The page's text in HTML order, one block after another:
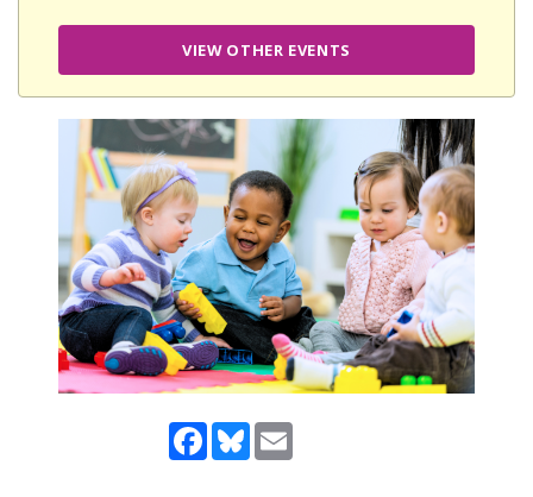
VIEW OTHER EVENTS
Facebook
Bluesky